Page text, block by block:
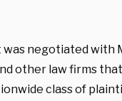
negotiated with
other law firms
class of